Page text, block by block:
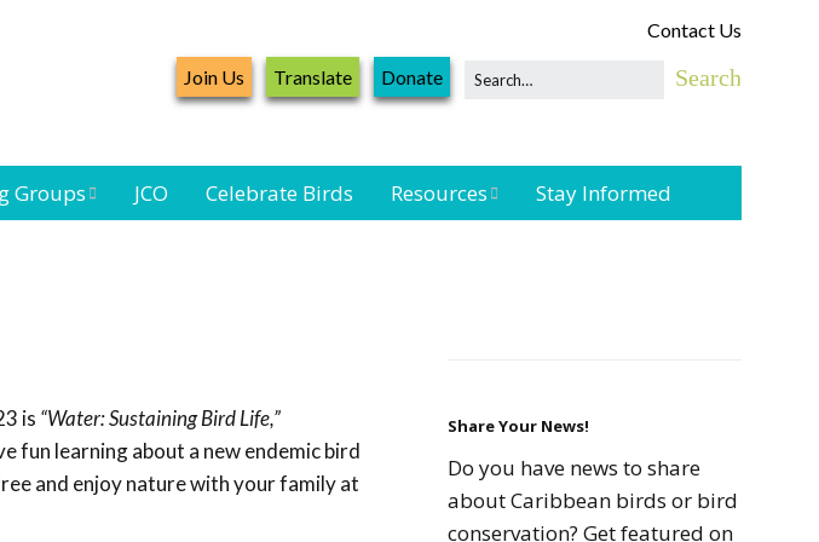
Contact Us
Join Us Translate Donate
Network
Caribbean Bird
Groups JCO Celebrate Birds Resources
Resources
Seabird Resources
Stay Informed
is “Water: Sustaining Bird Life,”
fun learning about a new endemic bird
and enjoy nature with your family at
Share Your News!
Do you have news to share
about Caribbean birds or bird
conservation? Get featured on